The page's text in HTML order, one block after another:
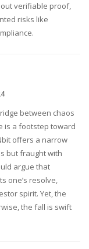
verifiable proof,
risks like
between chaos
is a footstep toward
offers a narrow
but fraught with
argue that
one’s resolve,
spirit. Yet, the
the fall is swift